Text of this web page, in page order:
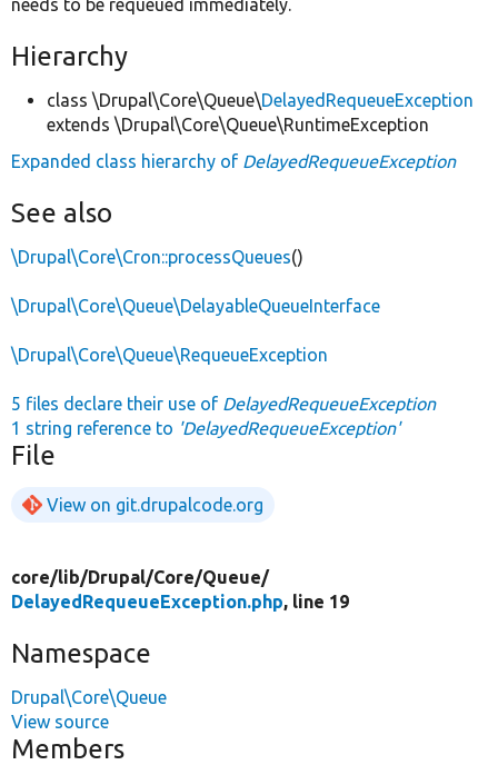
needs to be requeued immediately.
Hierarchy
class \Drupal\Core\Queue\DelayedRequeueException
extends \Drupal\Core\Queue\RuntimeException
Expanded class hierarchy of DelayedRequeueException
See also
\Drupal\Core\Cron::processQueues()
\Drupal\Core\Queue\DelayableQueueInterface
\Drupal\Core\Queue\RequeueException
5 files declare their use of DelayedRequeueException
1 string reference to 'DelayedRequeueException'
File
View on git.drupalcode.org
core/lib/Drupal/Core/Queue/
DelayedRequeueException.php, line 19
Namespace
Drupal\Core\Queue
View source
Members